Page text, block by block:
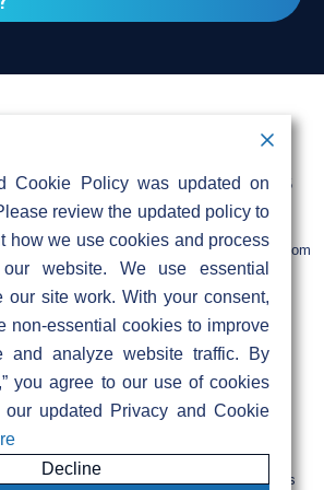
yet. If not, ask them to contact
103 Foulk Road,
Suite 500,
DE 19803
+1 (888) 766 9475
info@sifinetworks.com
Social Media
Privacy & Cookie Policy
are registered trademarks of SiFi Networks
Cookie Policy was updated on
review the updated policy to
how we use cookies and process
website. We use essential
our site work. With your consent,
non-essential cookies to improve
and analyze website traffic. By
you agree to our use of cookies
updated Privacy and Cookie
Decline